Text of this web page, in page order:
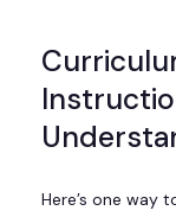
Here’s one way